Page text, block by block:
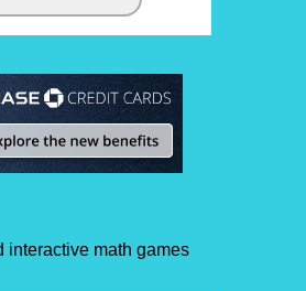
interactive math games